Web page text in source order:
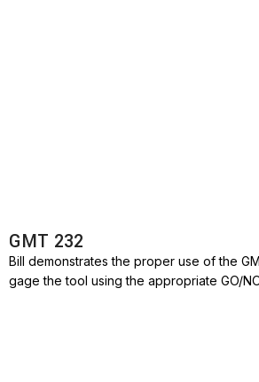
GMT 232
Bill demonstrates the proper use of the
gage the tool using the appropriate GO/